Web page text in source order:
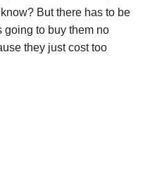
But there has to be
going to buy them no
they just cost too